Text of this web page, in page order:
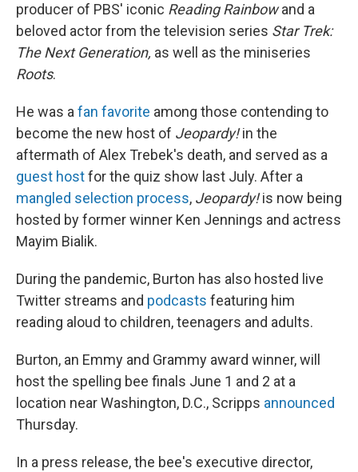
producer of PBS' iconic Reading Rainbowand a
beloved actor from the television series Star Trek:
The Next Generation, as well as the miniseries
Roots.
He was a fan favorite among those contending to
become the new host of Jeopardy!in the
aftermath of Alex Trebek's death, and served as a
guest hostfor the quiz show last July. After a
mangled selection process, Jeopardy!is now being
hosted by former winner Ken Jennings and actress
Mayim Bialik.
During the pandemic, Burton has also hosted live
Twitter streams and podcasts featuring him
reading aloud to children, teenagers and adults.
Burton, an Emmy and Grammy award winner, will
host the spelling bee finals June 1 and 2 at a
location near Washington, D.C., Scripps announced
Thursday.
In a press release, the bee's executive director,